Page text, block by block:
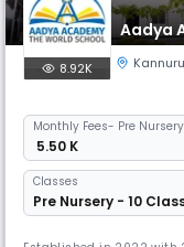
Aadya
8.92K
Monthly Fees- Pre Nursery
₹ 5.50 K
Classes
Pre Nursery - 10